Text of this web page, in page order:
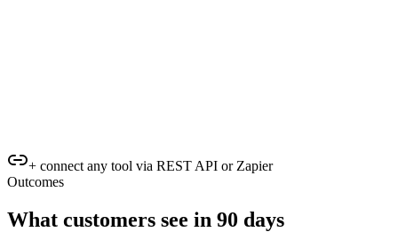
+ connect any tool via REST API or Zapier
Outcomes
What customers see in 90 days